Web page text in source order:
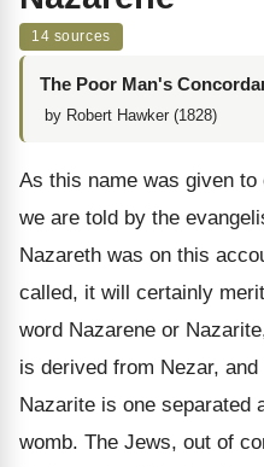
14 sources
The Poor Man's
by Robert Hawker (1828)
As this name was given
we are told by the
Nazareth was on this
called, it will certainly
word Nazarene or
is derived from Nezar,
Nazarite is one separated
womb. The Jews, out of